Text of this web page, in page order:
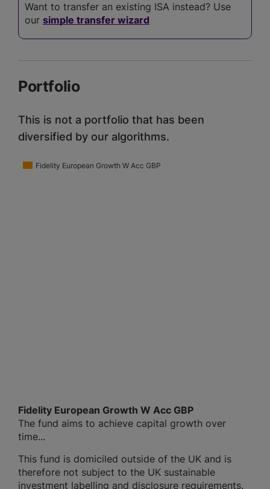
Want to transfer an existing ISA instead? Use
our simple transfer wizard
Portfolio
This is not a portfolio that has been
diversified by our algorithms.
Fidelity European Growth W Acc GBP
Fidelity European Growth W Acc GBP
The fund aims to achieve capital growth over
time...
This fund is domiciled outside of the UK and is
therefore not subject to the UK sustainable
investment labelling and disclosure requirements.